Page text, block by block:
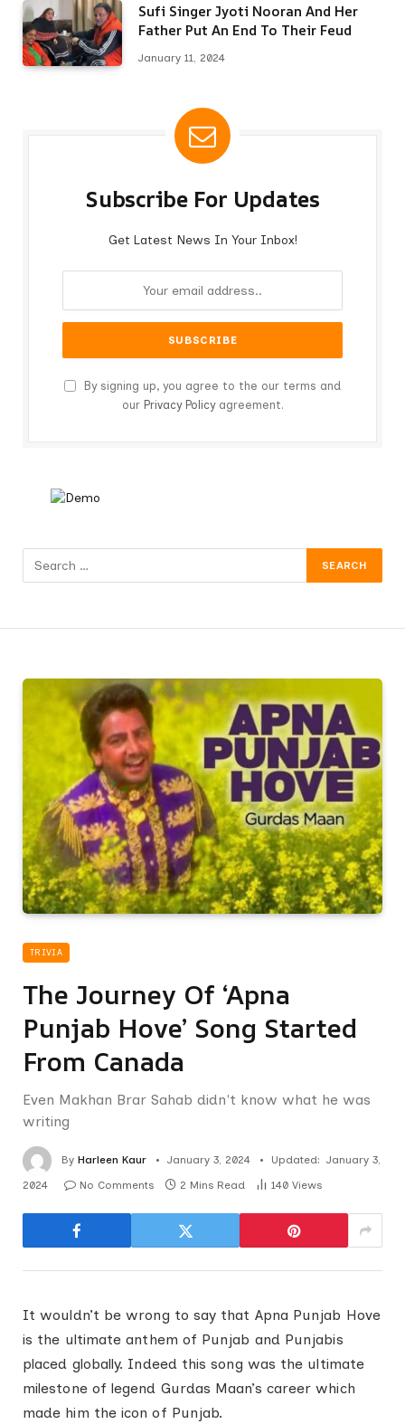
Sufi Singer Jyoti Nooran And Her
Father Put An End To Their Feud
January 11, 2024
Subscribe For Updates
Get Latest News In Your Inbox!
By signing up, you agree to the our terms and
our Privacy Policyagreement.
TRIVIA
The Journey Of ‘Apna
Punjab Hove’ Song Started
From Canada
Even Makhan Brar Sahab didn't know what he was
writing
By Harleen Kaur January 3, 2024 Updated: January 3,
2024
No Comments 2 Mins Read 140 Views
It wouldn’t be wrong to say that Apna Punjab Hove
is the ultimate anthem of Punjab and Punjabis
placed globally. Indeed this song was the ultimate
milestone of legend Gurdas Maan’s career which
made him the icon of Punjab.